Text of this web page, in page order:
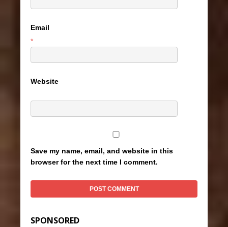
Email
*
Website
Save my name, email, and website in this
browser for the next time I comment.
SPONSORED